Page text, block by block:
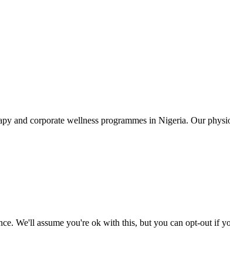
and corporate wellness programmes in Nigeria. Our
We'll assume you're ok with this, but you can opt-out if